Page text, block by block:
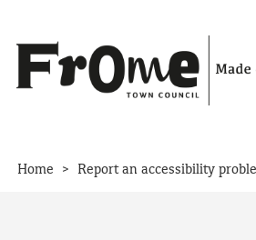
Home > Report an accessibility